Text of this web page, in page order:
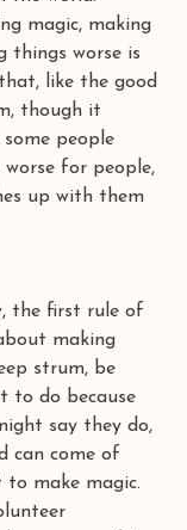
magic, making
things worse is
like the good
though it
people
for people,
up with them
the first rule of
making
strum, be
to do because
say they do,
can come of
to make magic.